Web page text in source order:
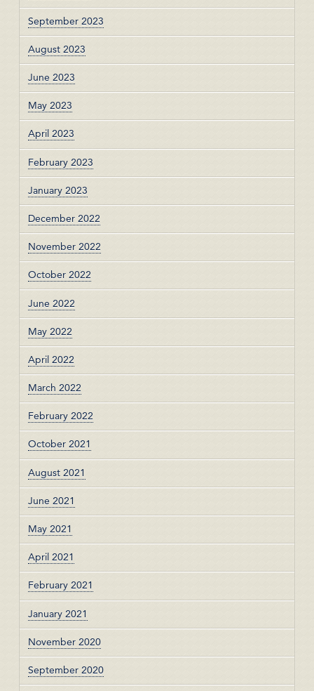
September 2023
August 2023
June 2023
May 2023
April 2023
February 2023
January 2023
December 2022
November 2022
October 2022
June 2022
May 2022
April 2022
March 2022
February 2022
October 2021
August 2021
June 2021
May 2021
April 2021
February 2021
January 2021
November 2020
September 2020